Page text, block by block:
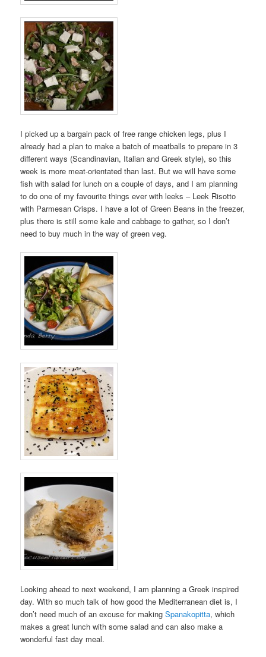
I picked up a bargain pack of free range chicken legs, plus I
already had a plan to make a batch of meatballs to prepare in 3
different ways (Scandinavian, Italian and Greek style), so this
week is more meat-orientated than last. But we will have some
fish with salad for lunch on a couple of days, and I am planning
to do one of my favourite things ever with leeks – Leek Risotto
with Parmesan Crisps. I have a lot of Green Beans in the freezer,
plus there is still some kale and cabbage to gather, so I don’t
need to buy much in the way of green veg.
Looking ahead to next weekend, I am planning a Greek inspired
day. With so much talk of how good the Mediterranean diet is, I
don’t need much of an excuse for makingSpanakopitta, which
makes a great lunch with some salad and can also make a
wonderful fast day meal.